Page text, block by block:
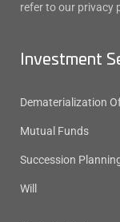
refer to our privacy
Investment
Dematerialization
Mutual Funds
Succession
Will